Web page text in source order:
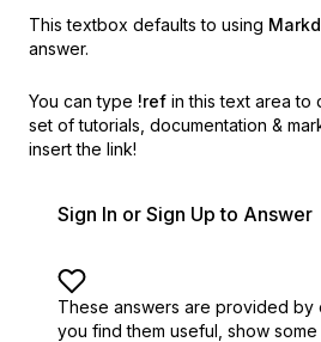
This textbox defaults to using
answer.
You can type !ref in this text area to
set of tutorials, documentation &
insert the link!
Sign In or Sign Up to Answer
These answers are provided by
you find them useful, show